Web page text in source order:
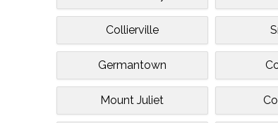
Collierville
Germantown
Mount Juliet